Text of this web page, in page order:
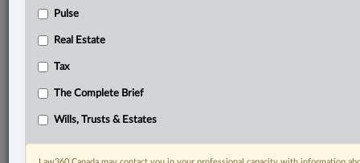
Insurance
Intellectual Property
Labour & Employment
Natural Resources
Other Areas of Practice
Personal Injury
Pulse
Real Estate
Tax
The Complete Brief
Wills, Trusts & Estates